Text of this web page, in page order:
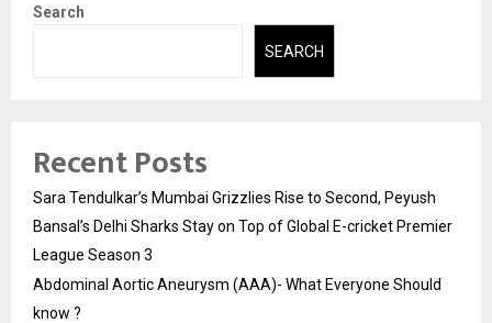
Search
SEARCH
Recent Posts
Sara Tendulkar’s Mumbai Grizzlies Rise to Second, Peyush
Bansal’s Delhi Sharks Stay on Top of Global E-cricket Premier
League Season 3
Abdominal Aortic Aneurysm (AAA)- What Everyone Should
know ?